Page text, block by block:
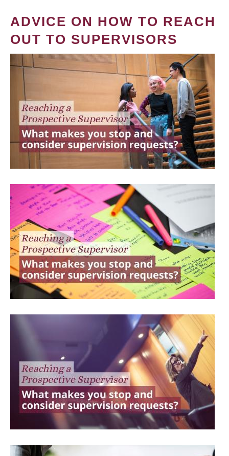
ADVICE ON HOW TO REACH
OUT TO SUPERVISORS